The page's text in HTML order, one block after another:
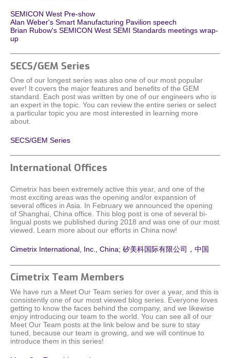
SEMICON West Pre-show
Alan Weber's Smart Manufacturing Pavilion speech
Brian Rubow's SEMICON West SEMI Standards meetings wrap-
up
SECS/GEM Series
One of our longest series was also one of our most popular
ever! It covers the major features and benefits of the GEM
standard. Each post was written by one of our engineers who is
an expert in the topic. You can review the entire series or select
a particular topic you are most interested in learning more
about.
SECS/GEM Series
International Offices
Cimetrix has been extremely active this year, and one of the
most exciting areas was the opening and/or expansion of
several offices in Asia. In February we announced the opening
of Shanghai, China office. This blog post is one of several bi-
lingual posts we published during 2018 and was one of our most
viewed. Learn more about our efforts in China now!
Cimetrix International, Inc., China; 矽美科国际有限公司，中国
Cimetrix Team Members
We have run a Meet Our Team series for over a year, and this is
consistently one of our most viewed blog series. Everyone loves
getting to know the faces behind the company, and we likewise
enjoy introducing our team to the world. You can see all of our
Meet Our Team posts at the link below and be sure to stay
tuned, because our team is growing, and we will continue to
introduce them in this series!